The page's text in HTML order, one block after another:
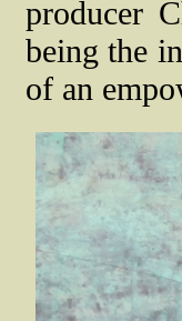
producer
being the
of an